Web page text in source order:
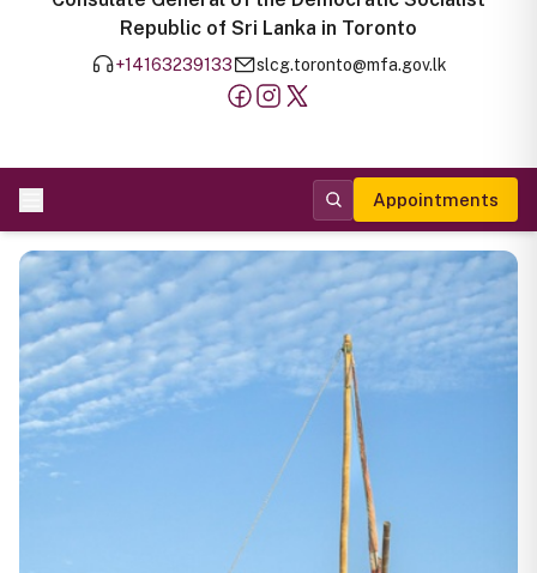
Republic of Sri Lanka in Toronto
+14163239133 slcg.toronto@mfa.gov.lk
Appointments